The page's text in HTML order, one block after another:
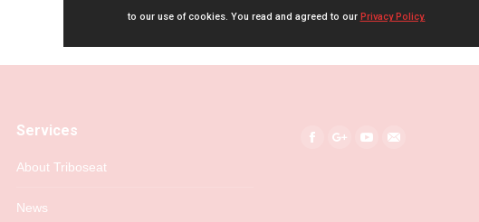
Services
About Triboseat
News
Find us on:
to our use of cookies. You read and agreed to our Privacy Policy.